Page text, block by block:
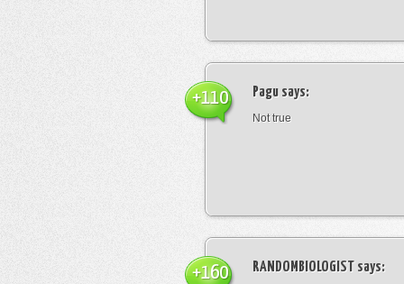
Pagu says:
Not true
+110
RANDOMBIOLOGIST says:
+160